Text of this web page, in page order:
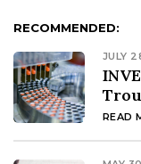
RECOMMENDED:
JULY
READ